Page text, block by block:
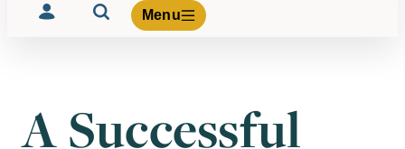
Menu
Volunteer
A Successful